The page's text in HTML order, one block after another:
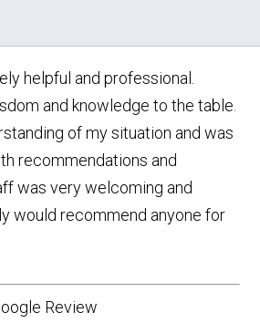
helpful and professional.
and knowledge to the table.
of my situation and was
recommendations and
was very welcoming and
would recommend anyone for
Review